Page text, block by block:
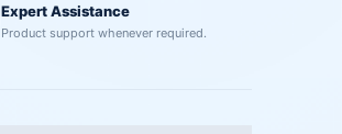
Expert Assistance
Product support whenever required.